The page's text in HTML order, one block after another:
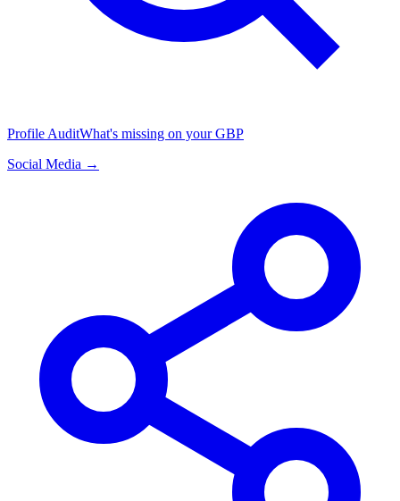
Profile AuditWhat's missing on your GBP
Social Media →